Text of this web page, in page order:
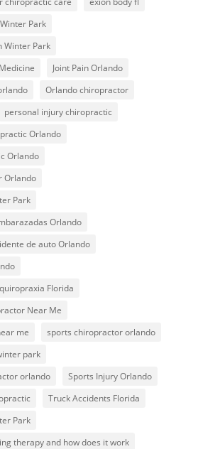
Park
Winter Park
Joint Pain Orlando
Orlando chiropractor
personal injury chiropractic
Orlando
Orlando
Orlando
Park
Orlando
de auto Orlando
Florida
Near Me
me
sports chiropractor orlando
park
orlando
Sports Injury Orlando
Truck Accidents Florida
Park
therapy and how does it work